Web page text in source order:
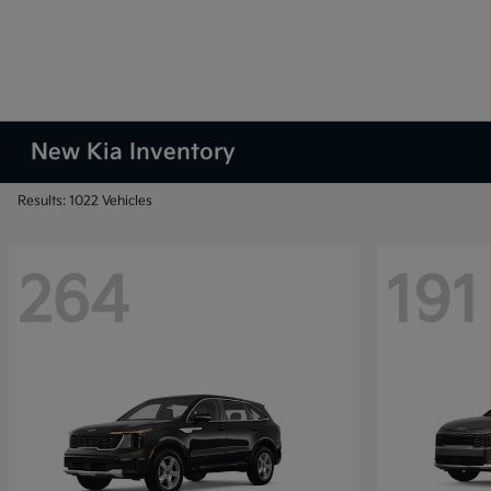
New Kia Inventory
Results: 1022 Vehicles
264 191